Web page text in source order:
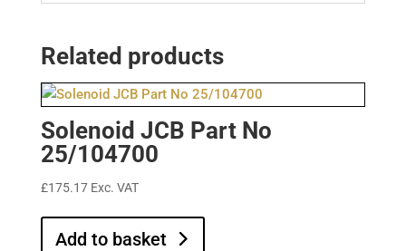
Related products
Solenoid JCB Part No
25/104700
£175.17 Exc. VAT
Add to basket